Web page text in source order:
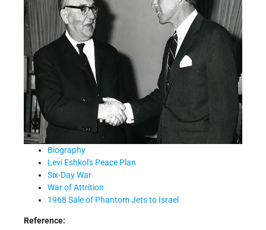
Biography
Levi Eshkol's Peace Plan
Six-Day War
War of Attrition
1968 Sale of Phantom Jets to Israel
Reference: